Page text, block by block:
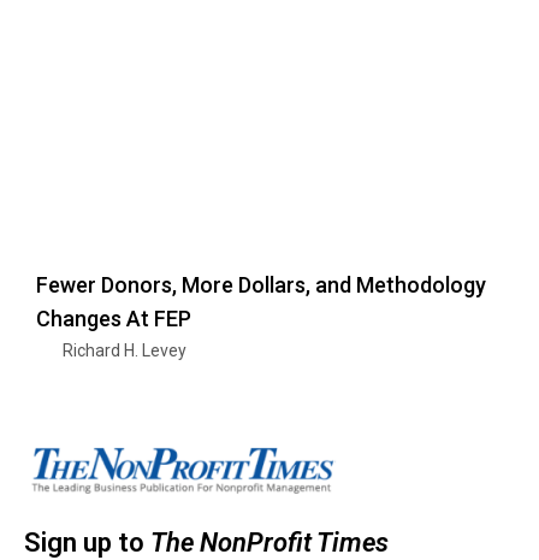
Fewer Donors, More Dollars, and Methodology
Changes At FEP
Richard H. Levey
Sign up to The NonProfit Times